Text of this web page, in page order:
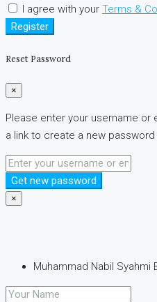
I agree with your Terms &
Register
Reset Password
×
Please enter your username or
a link to create a new password
Get new password
×
Muhammad Nabil Syahmi